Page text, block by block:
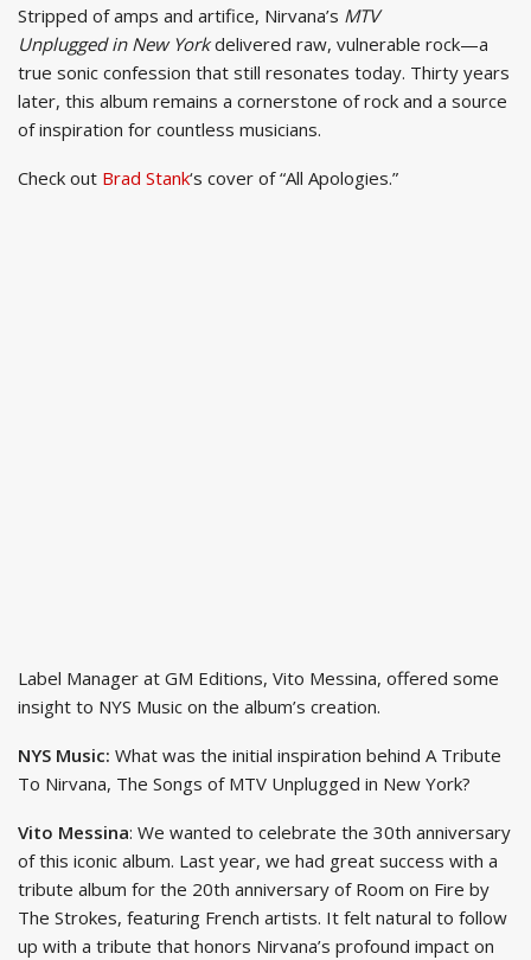
Stripped of amps and artifice, Nirvana’s MTV
Unplugged in New Yorkdelivered raw, vulnerable rock—a
true sonic confession that still resonates today. Thirty years
later, this album remains a cornerstone of rock and a source
of inspiration for countless musicians.
Check out Brad Stank‘s cover of “All Apologies.”
Label Manager at GM Editions, Vito Messina, offered some
insight to NYS Music on the album’s creation.
NYS Music: What was the initial inspiration behind A Tribute
To Nirvana, The Songs of MTV Unplugged in New York?
Vito Messina: We wanted to celebrate the 30th anniversary
of this iconic album. Last year, we had great success with a
tribute album for the 20th anniversary of Room on Fire by
The Strokes, featuring French artists. It felt natural to follow
up with a tribute that honors Nirvana’s profound impact on